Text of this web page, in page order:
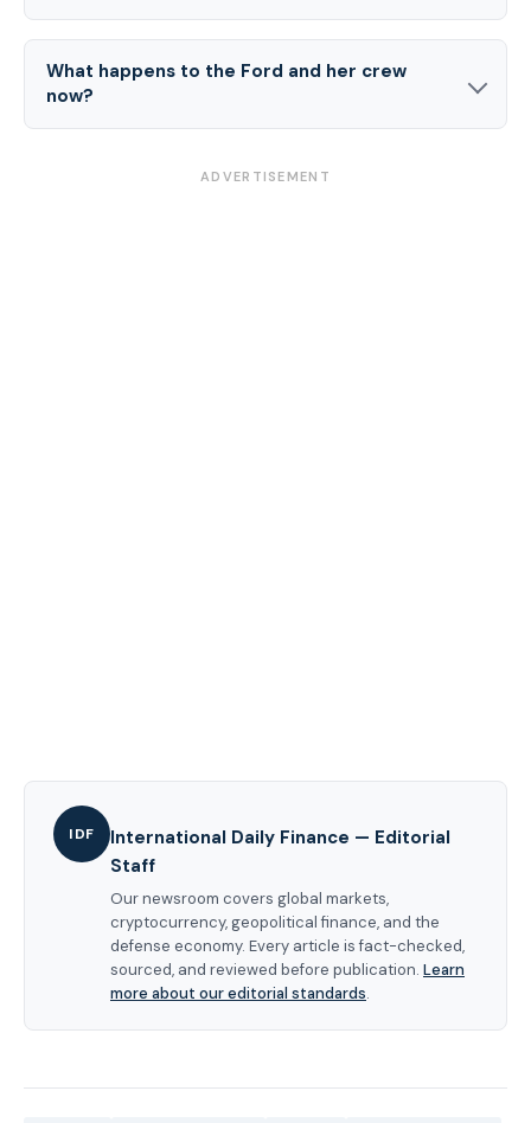
What happens to the Ford and her crew
now?
ADVERTISEMENT
IDF
International Daily Finance — Editorial
Staff
Our newsroom covers global markets,
cryptocurrency, geopolitical finance, and the
defense economy. Every article is fact-checked,
sourced, and reviewed before publication. Learn
more about our editorial standards.